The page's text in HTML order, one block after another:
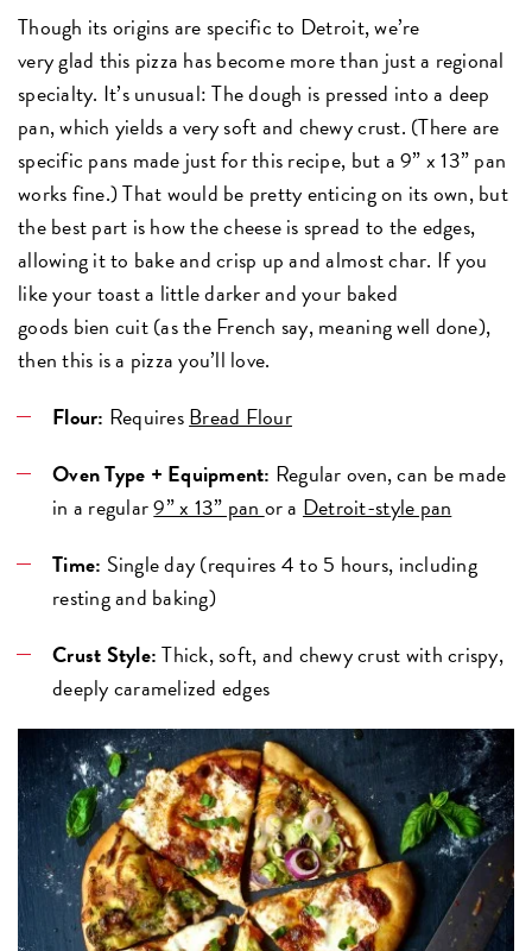
Though its origins are specific to Detroit, we’re
very glad this pizza has become more than just a regional
specialty. It’s unusual: The dough is pressed into a deep
pan, which yields a very soft and chewy crust. (There are
specific pans made just for this recipe, but a 9” x 13” pan
works fine.) That would be pretty enticing on its own, but
the best part is how the cheese is spread to the edges,
allowing it to bake and crisp up and almost char. If you
like your toast a little darker and your baked
goods bien cuit (as the French say, meaning well done),
then this is a pizza you’ll love.
Flour: RequiresBread Flour
Oven Type + Equipment: Regular oven, can be made
in a regular9” x 13” pan or a Detroit-style pan
Time: Single day (requires 4 to 5 hours, including
resting and baking)
Crust Style:Thick, soft, and chewy crust with crispy,
deeply caramelized edges